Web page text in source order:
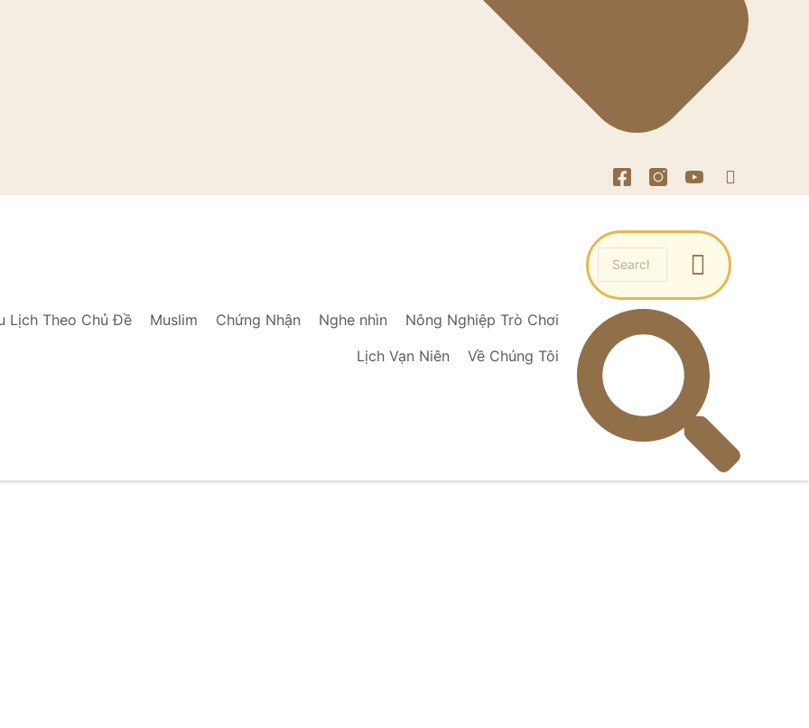
Lịch Theo Chủ Đề Muslim Chứng Nhận Nghe nhìn
Nông Nghiệp Trò Chơi
Lịch Vạn Niên
Về Chúng Tôi